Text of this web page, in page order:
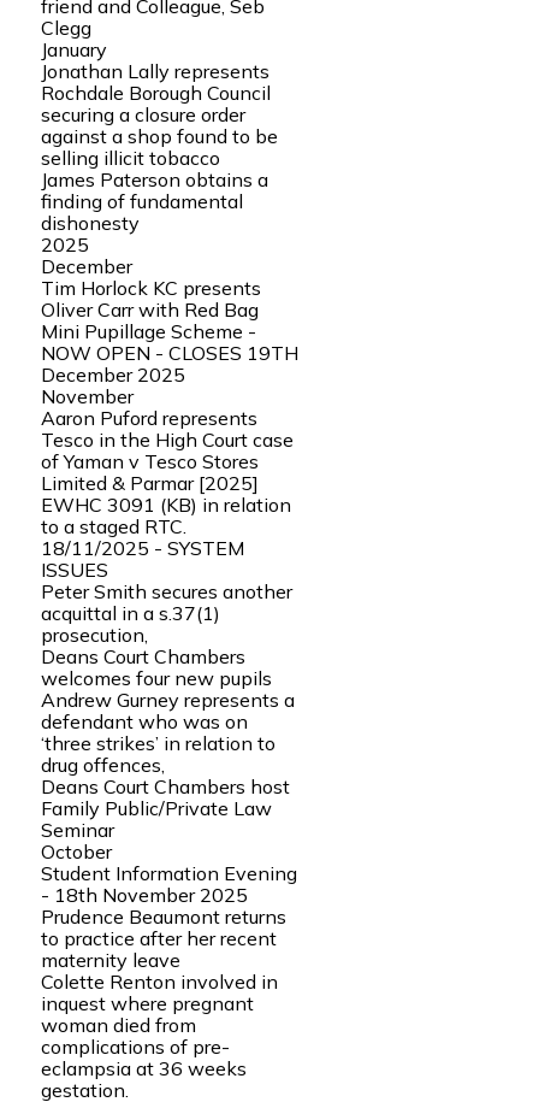
friend and Colleague, Seb
Clegg
January
Jonathan Lally represents
Rochdale Borough Council
securing a closure order
against a shop found to be
selling illicit tobacco
James Paterson obtains a
finding of fundamental
dishonesty
2025
December
Tim Horlock KC presents
Oliver Carr with Red Bag
Mini Pupillage Scheme -
NOW OPEN - CLOSES 19TH
December 2025
November
Aaron Puford represents
Tesco in the High Court case
of Yaman v Tesco Stores
Limited & Parmar [2025]
EWHC 3091 (KB) in relation
to a staged RTC.
18/11/2025 - SYSTEM
ISSUES
Peter Smith secures another
acquittal in a s.37(1)
prosecution,
Deans Court Chambers
welcomes four new pupils
Andrew Gurney represents a
defendant who was on
‘three strikes’ in relation to
drug offences,
Deans Court Chambers host
Family Public/Private Law
Seminar
October
Student Information Evening
- 18th November 2025
Prudence Beaumont returns
to practice after her recent
maternity leave
Colette Renton involved in
inquest where pregnant
woman died from
complications of pre-
eclampsia at 36 weeks
gestation.